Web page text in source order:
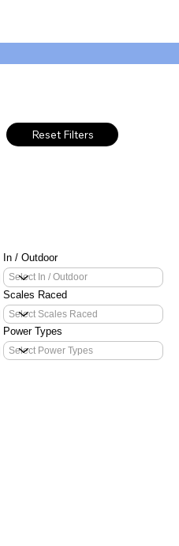
In / Outdoor
Scales Raced
Power Types
Reset Filters